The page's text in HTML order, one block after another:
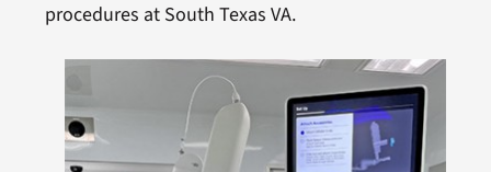
procedures at South Texas VA.